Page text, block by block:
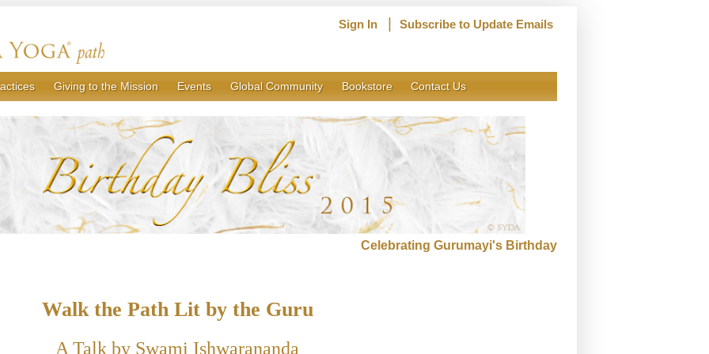
Sign In Subscribe to Update Emails
Giving to the Mission Events Global Community Bookstore Contact Us
Celebrating Gurumayi's Birthday
Walk the Path Lit by the Guru
A Talk by Swami Ishwarananda